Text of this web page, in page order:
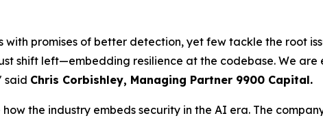
with promises of better detection, yet few tackle the root
shift left—embedding resilience at the codebase. We
said Chris Corbishley, Managing Partner 9900 Capital.
the industry embeds security in the AI era. The